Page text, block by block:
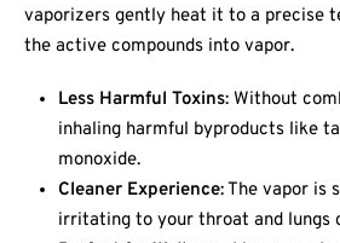
vaporizers gently heat it to a precise
the active compounds into vapor.
Less Harmful Toxins: Without
inhaling harmful byproducts like
monoxide.
Cleaner Experience: The vapor is
irritating to your throat and lungs